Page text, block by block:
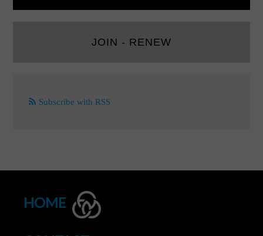
JOIN - RENEW
Subscribe with RSS
HOME